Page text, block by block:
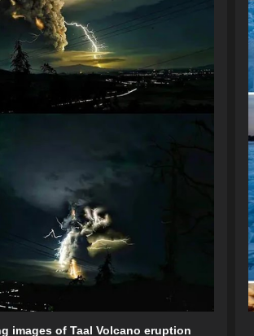
images of Taal Volcano eruption